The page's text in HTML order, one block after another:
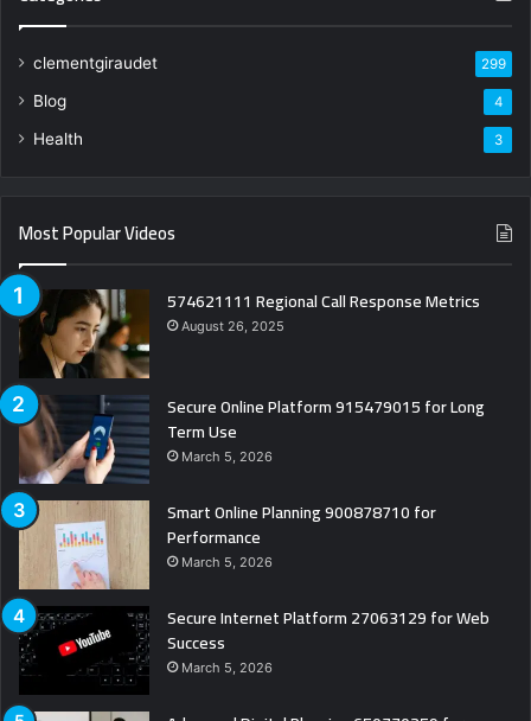
clementgiraudet 299
Blog 4
Health 3
Most Popular Videos
574621111 Regional Call Response Metrics
August 26, 2025
Secure Online Platform 915479015 for Long
Term Use
March 5, 2026
Smart Online Planning 900878710 for
Performance
March 5, 2026
Secure Internet Platform 27063129 for Web
Success
March 5, 2026